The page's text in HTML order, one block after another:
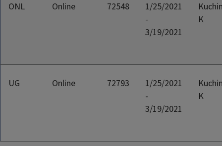
ONL Online 72548
1/25/2021
-
3/19/2021
K
UG Online 72793
1/25/2021
-
3/19/2021
K